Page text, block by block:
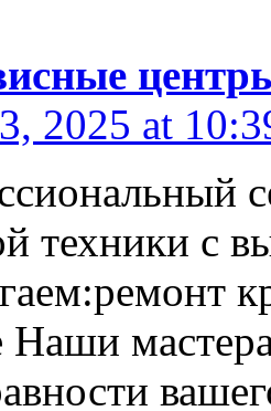
2025 at
техники с
Наши